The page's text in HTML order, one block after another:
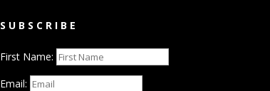
SUBSCRIBE
First Name:
Email: